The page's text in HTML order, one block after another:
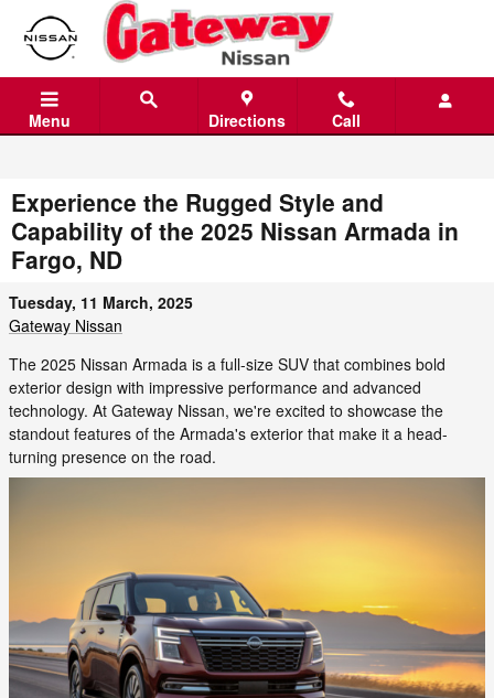
Skip to main content
Menu Directions Call
Experience the Rugged Style and
Capability of the 2025 Nissan Armada in
Fargo, ND
Tuesday, 11 March, 2025
Gateway Nissan
The 2025 Nissan Armada is a full-size SUV that combines bold
exterior design with impressive performance and advanced
technology. At Gateway Nissan, we're excited to showcase the
standout features of the Armada's exterior that make it a head-
turning presence on the road.